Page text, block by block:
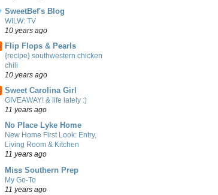
SweetBef's Blog
WILW: TV
10 years ago
Flip Flops & Pearls
{recipe} southwestern chicken
chili
10 years ago
Sweet Carolina Girl
GIVEAWAY! & life lately :)
11 years ago
No Place Lyke Home
New Home First Look: Entry,
Living Room & Kitchen
11 years ago
Miss Southern Prep
My Go-To
11 years ago